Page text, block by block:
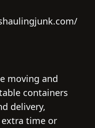
moving and
containers
delivery,
time or